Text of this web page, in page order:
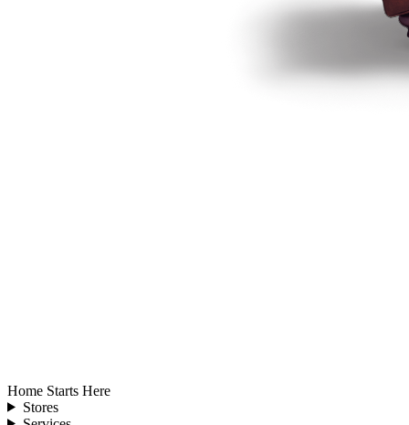
Home Starts Here
Stores